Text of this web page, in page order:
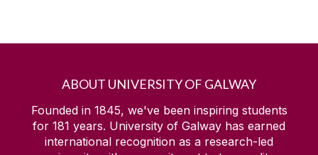
ABOUT UNIVERSITY OF GALWAY
Founded in 1845, we've been inspiring students
for 181 years. University of Galway has earned
international recognition as a research-led